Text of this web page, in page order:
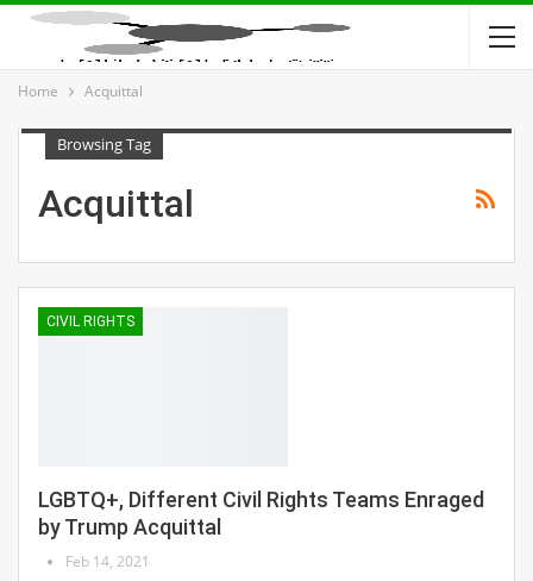
Home Acquittal
Browsing Tag
Acquittal
CIVIL RIGHTS
LGBTQ+, Different Civil Rights Teams Enraged
by Trump Acquittal
Feb 14, 2021